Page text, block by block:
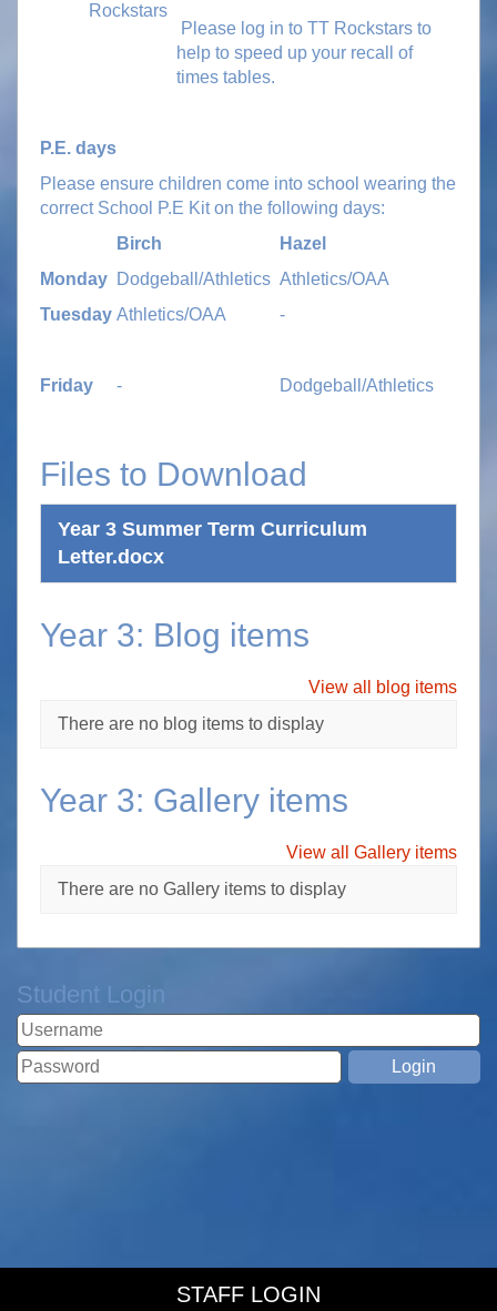
Rockstars
Please log in to TT Rockstars to
help to speed up your recall of
times tables.
P.E. days
Please ensure children come into school wearing the
correct School P.E Kit on the following days:
Birch
Hazel
Monday Dodgeball/Athletics Athletics/OAA
Tuesday Athletics/OAA -
Friday - Dodgeball/Athletics
Files to Download
Year 3 Summer Term Curriculum
Letter.docx
Year 3: Blog items
View all blog items
There are no blog items to display
Year 3: Gallery items
View all Gallery items
There are no Gallery items to display
Student Login
STAFF LOGIN